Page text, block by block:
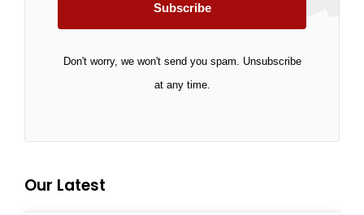
Subscribe
Don't worry, we won't send you spam. Unsubscribe
at any time.
Our Latest